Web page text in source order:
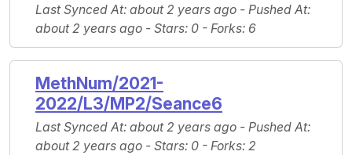
Last Synced At: about 2 years ago - Pushed At:
about 2 years ago - Stars: 0 - Forks: 6
MethNum/2021-
2022/L3/MP2/Seance6
Last Synced At: about 2 years ago - Pushed At:
about 2 years ago - Stars: 0 - Forks: 2